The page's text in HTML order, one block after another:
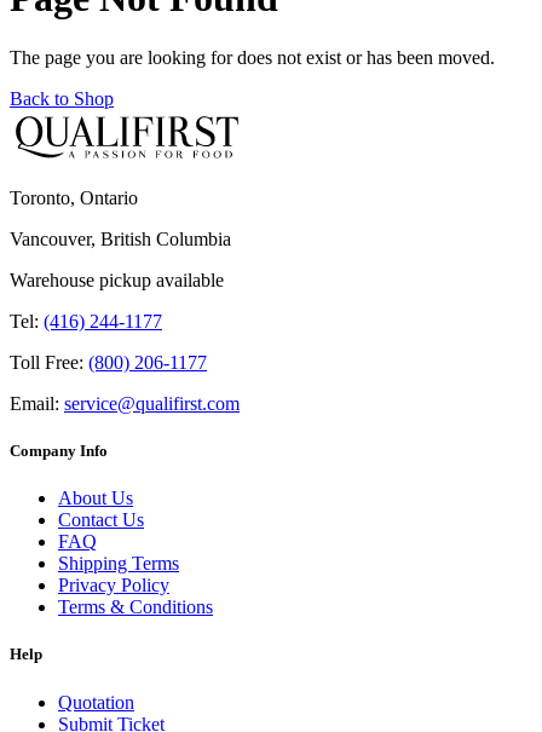
The page you are looking for does not exist or has been moved.
Back to Shop
Toronto, Ontario
Vancouver, British Columbia
Warehouse pickup available
Tel: (416) 244-1177
Toll Free: (800) 206-1177
Email: service@qualifirst.com
Company Info
About Us
Contact Us
FAQ
Shipping Terms
Privacy Policy
Terms & Conditions
Help
Quotation
Submit Ticket